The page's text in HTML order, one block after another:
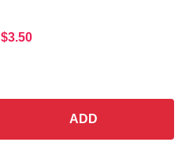
$3.50
ADD